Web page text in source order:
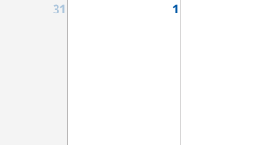
31 1